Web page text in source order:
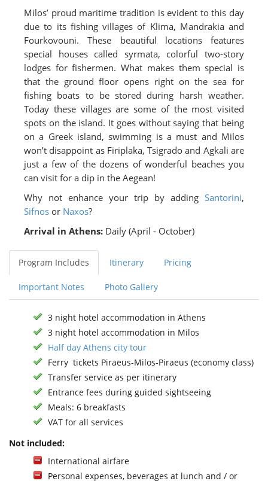
Milos’ proud maritime tradition is evident to this day
due to its fishing villages of Klima, Mandrakia and
Fourkovouni. These beautiful locations features
special houses called syrmata, colorful two-story
lodges for fishermen. What makes them special is
that the ground floor opens right on the sea for
fishing boats to be stored during harsh weather.
Today these villages are some of the most visited
spots on the island. It goes without saying that being
on a Greek island, swimming is a must and Milos
won’t disappoint as Firiplaka, Tsigrado and Agkali are
just a few of the dozens of wonderful beaches you
can visit for a dip in the Aegean!
Why not enhance your trip by adding Santorini,
Sifnos or Naxos?
Arrival in Athens: Daily (April - October)
Program Includes Itinerary Pricing
Important Notes Photo Gallery
3 night hotel accommodation in Athens
3 night hotel accommodation in Milos
Half day Athens city tour
Ferry tickets Piraeus-Milos-Piraeus (economy class)
Transfer service as per itinerary
Entrance fees during guided sightseeing
Meals: 6 breakfasts
VAT for all services
Not included:
International airfare
Personal expenses, beverages at lunch and / or